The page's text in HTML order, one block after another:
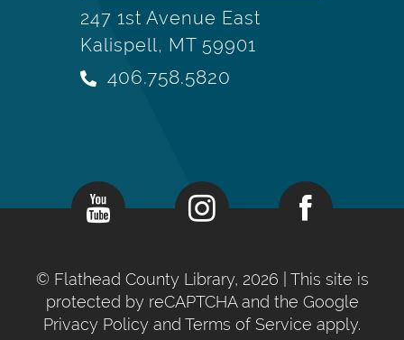
247 1st Avenue East
Kalispell, MT 59901
406.758.5820
© Flathead County Library, 2026
| This site is
protected by reCAPTCHA and the Google
Privacy Policy and Terms of Service apply.